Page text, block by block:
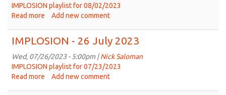
2023
IMPLOSION playlist for 08/02/2023
Read more about
2
Aug
2023
Add new comment
IMPLOSION - 26 July 2023
Wed, 07/26/2023 - 5:00pm |Nick Saloman
IMPLOSION playlist for 07/23/2023
Read more about
Add new comment